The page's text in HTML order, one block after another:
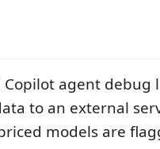
Copilot agent debug
to an external
models are